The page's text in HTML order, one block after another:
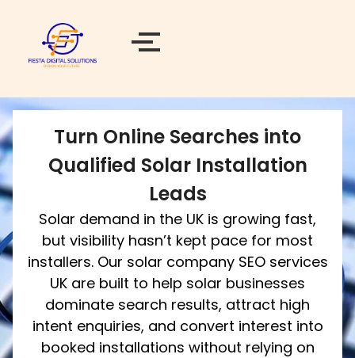
Turn Online Searches into
Qualified Solar Installation
Leads
Solar demand in the UK is growing fast,
but visibility hasn’t kept pace for most
installers. Our solar company SEO services
UK are built to help solar businesses
dominate search results, attract high
intent enquiries, and convert interest into
booked installations without relying on